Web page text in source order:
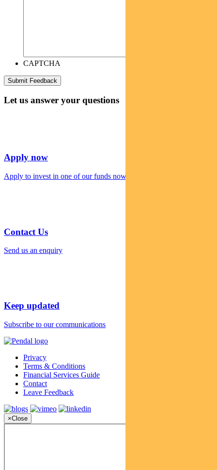
CAPTCHA
Let us answer your questions
Apply now
Apply to invest in one of our funds now
Contact Us
Send us an enquiry
Keep updated
Subscribe to our communications
Privacy
Terms & Conditions
Financial Services Guide
Contact
Leave Feedback
×Close